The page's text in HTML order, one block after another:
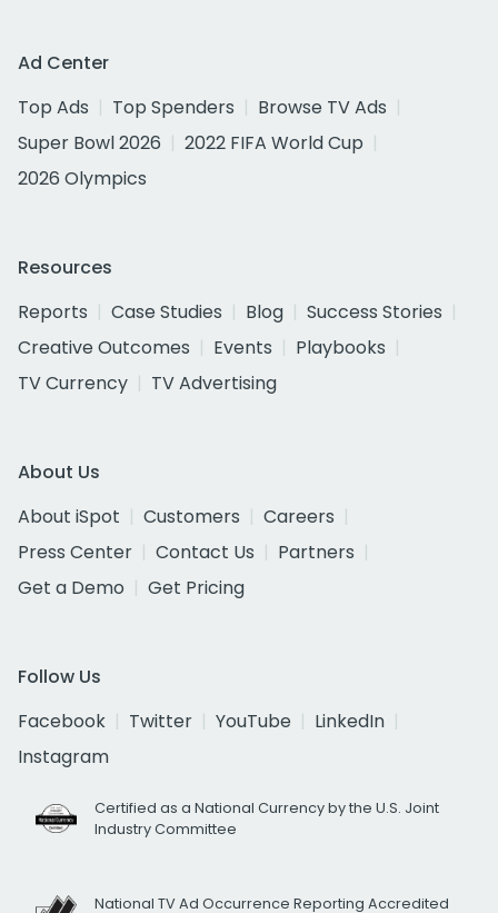
Ad Center
Top Ads
Top Spenders
Browse TV Ads
Super Bowl 2026
2022 FIFA World Cup
2026 Olympics
Resources
Reports
Case Studies Blog
Success Stories
Creative Outcomes
Events
Playbooks
TV Currency
TV Advertising
About Us
About iSpot
Customers
Careers
Press Center
Contact Us
Partners
Get a Demo
Get Pricing
Follow Us
Facebook
Twitter YouTube
LinkedIn
Instagram
Certified as a National Currency by the U.S. Joint
Industry Committee
National TV Ad Occurrence Reporting Accredited